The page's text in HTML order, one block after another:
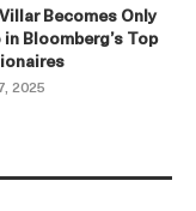
Becomes Only
Bloomberg’s Top
2025